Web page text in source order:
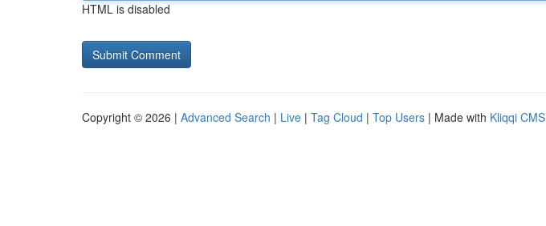
HTML is disabled
Copyright © 2026 | Advanced Search | Live | Tag Cloud | Top Users | Made with Kliqqi CMS